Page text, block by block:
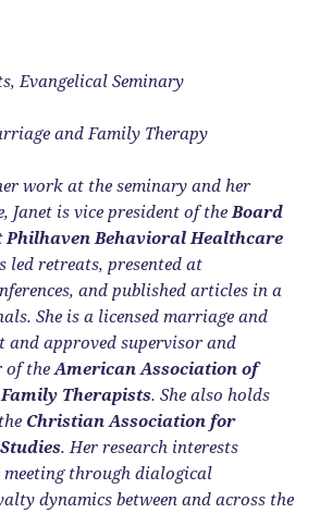
Evangelical Seminary
and Family Therapy
work at the seminary and her
Janet is vice president of the Board
Behavioral Healthcare
led retreats, presented at
and published articles in a
She is a licensed marriage and
and approved supervisor and
of theAmerican Association of
Therapists. She also holds
Christian Association for
. Her research interests
meeting through dialogical
dynamics between and across the